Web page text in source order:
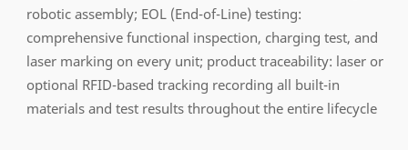
robotic assembly; EOL (End-of-Line) testing:
comprehensive functional inspection, charging test, and
laser marking on every unit; product traceability: laser or
optional RFID-based tracking recording all built-in
materials and test results throughout the entire lifecycle